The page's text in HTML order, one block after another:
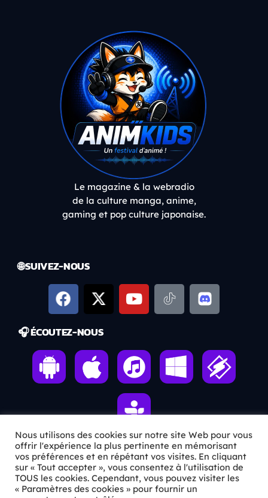
Le magazine & la webradio
de la culture manga, anime,
gaming et pop culture japonaise.
🌐 SUIVEZ-NOUS
🎧 ÉCOUTEZ-NOUS
ℹ️ INFOS PRATIQUES
✉️Contact
Nous utilisons des cookies sur notre site Web pour vous
offrir l'expérience la plus pertinente en mémorisant
vos préférences et en répétant vos visites. En cliquant
sur « Tout accepter », vous consentez à l'utilisation de
TOUS les cookies. Cependant, vous pouvez visiter les
« Paramètres des cookies » pour fournir un